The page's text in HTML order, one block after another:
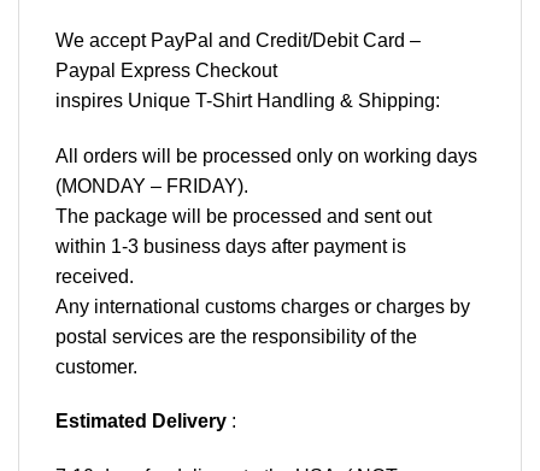
We accept PayPal and Credit/Debit Card –
Paypal Express Checkout
inspires Unique T-Shirt Handling & Shipping:
All orders will be processed only on working days
(MONDAY – FRIDAY).
The package will be processed and sent out
within 1-3 business days after payment is
received.
Any international customs charges or charges by
postal services are the responsibility of the
customer.
Estimated Delivery :